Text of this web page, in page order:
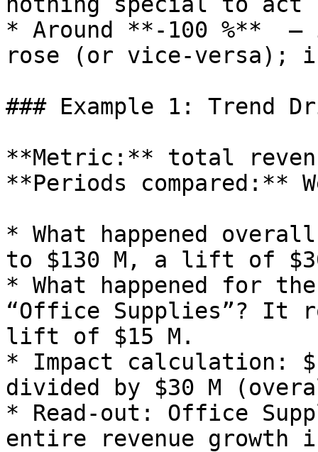
* Around **‑100
rose (or vice‑versa);
### Example 1: Trend
**Metric:** total
**Periods compared:**
* What happened
to $130 M, a lift of
* What happened for
“Office Supplies”? It
lift of $15 M.
* Impact calculation:
divided by $30 M
* Read‑out: Office
entire revenue growth